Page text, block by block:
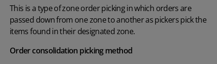
This is a type of zone order picking in which orders are
passed down from one zone to another as pickers pick the
items found in their designated zone.
Order consolidation picking method